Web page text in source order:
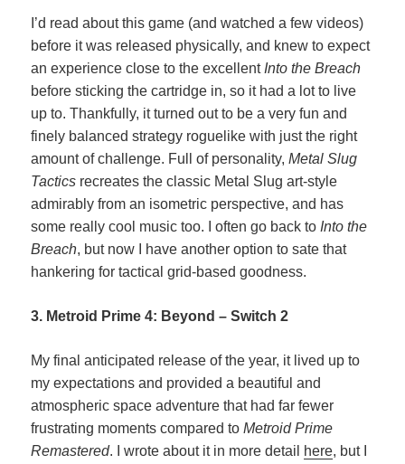
I’d read about this game (and watched a few videos)
before it was released physically, and knew to expect
an experience close to the excellent Into the Breach
before sticking the cartridge in, so it had a lot to live
up to. Thankfully, it turned out to be a very fun and
finely balanced strategy roguelike with just the right
amount of challenge. Full of personality,Metal Slug
Tactics recreates the classic Metal Slug art-style
admirably from an isometric perspective, and has
some really cool music too. I often go back to Into the
Breach, but now I have another option to sate that
hankering for tactical grid-based goodness.
3. Metroid Prime 4: Beyond – Switch 2
My final anticipated release of the year, it lived up to
my expectations and provided a beautiful and
atmospheric space adventure that had far fewer
frustrating moments compared toMetroid Prime
Remastered. I wrote about it in more detail here, but I